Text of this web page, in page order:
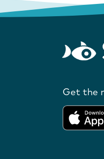
Get the